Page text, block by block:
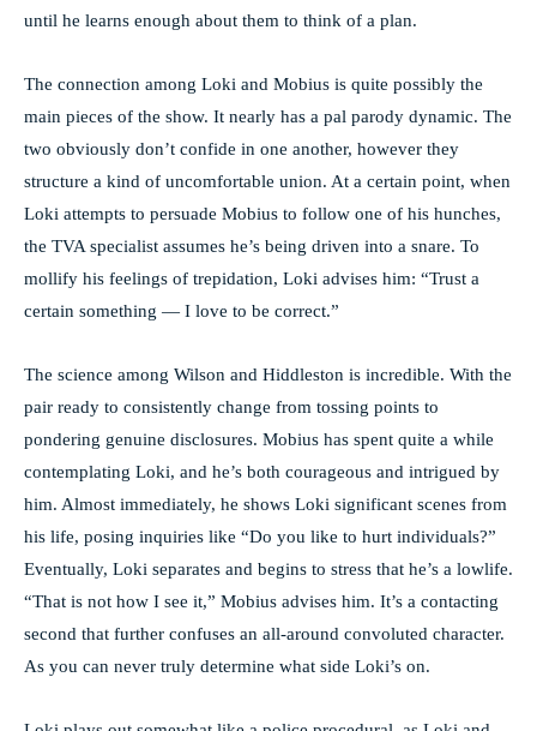
until he learns enough about them to think of a plan.
The connection among Loki and Mobius is quite possibly the
main pieces of the show. It nearly has a pal parody dynamic. The
two obviously don’t confide in one another, however they
structure a kind of uncomfortable union. At a certain point, when
Loki attempts to persuade Mobius to follow one of his hunches,
the TVA specialist assumes he’s being driven into a snare. To
mollify his feelings of trepidation, Loki advises him: “Trust a
certain something — I love to be correct.”
The science among Wilson and Hiddleston is incredible. With the
pair ready to consistently change from tossing points to
pondering genuine disclosures. Mobius has spent quite a while
contemplating Loki, and he’s both courageous and intrigued by
him. Almost immediately, he shows Loki significant scenes from
his life, posing inquiries like “Do you like to hurt individuals?”
Eventually, Loki separates and begins to stress that he’s a lowlife.
“That is not how I see it,” Mobius advises him. It’s a contacting
second that further confuses an all-around convoluted character.
As you can never truly determine what side Loki’s on.